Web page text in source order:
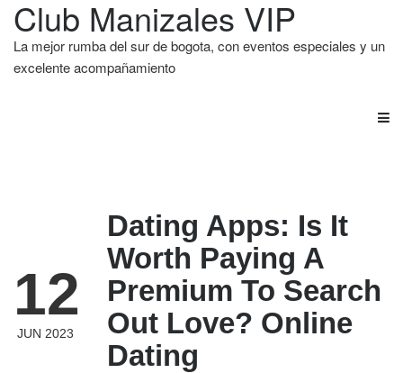
Club Manizales VIP
La mejor rumba del sur de bogota, con eventos especiales y un
excelente acompañamiento
12
JUN 2023
Dating Apps: Is It
Worth Paying A
Premium To Search
Out Love? Online
Dating